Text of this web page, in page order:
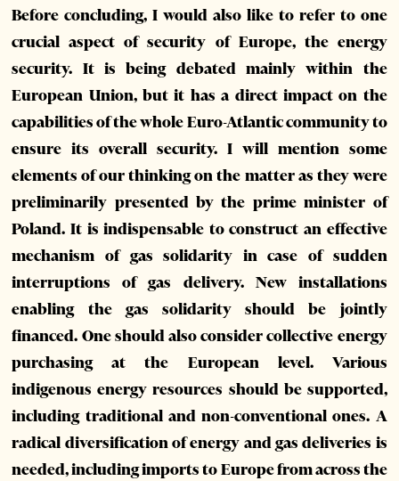
Before concluding, I would also like to refer to one
crucial aspect of security of Europe, the energy
security. It is being debated mainly within the
European Union, but it has a direct impact on the
capabilities of the whole Euro-Atlantic community to
ensure its overall security. I will mention some
elements of our thinking on the matter as they were
preliminarily presented by the prime minister of
Poland. It is indispensable to construct an effective
mechanism of gas solidarity in case of sudden
interruptions of gas delivery. New installations
enabling the gas solidarity should be jointly
financed. One should also consider collective energy
purchasing at the European level. Various
indigenous energy resources should be supported,
including traditional and non-conventional ones. A
radical diversification of energy and gas deliveries is
needed, including imports to Europe from across the